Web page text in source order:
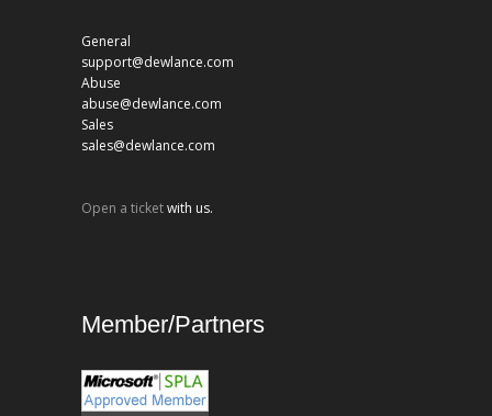
General
support@dewlance.com
Abuse
abuse@dewlance.com
Sales
sales@dewlance.com
Open a ticketwith us.
Member/Partners